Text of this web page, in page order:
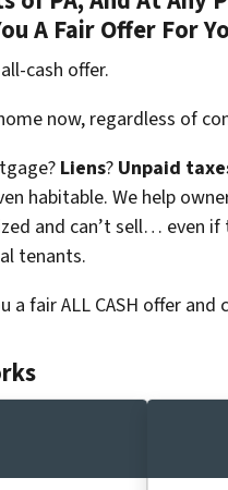
A Fair Offer For
cash offer.
now, regardless of
Liens? Unpaid
habitable. We help
and can’t sell… even
tenants.
fair ALL CASH offer and